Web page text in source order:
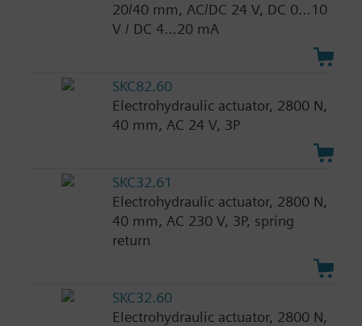
20/40 mm, AC/DC 24 V, DC 0…10
V / DC 4…20 mA
SKC82.60
Electrohydraulic actuator, 2800 N,
40 mm, AC 24 V, 3P
SKC32.61
Electrohydraulic actuator, 2800 N,
40 mm, AC 230 V, 3P, spring
return
SKC32.60
Electrohydraulic actuator, 2800 N,